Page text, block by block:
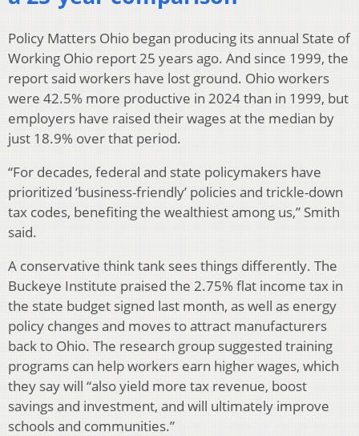
Policy Matters Ohio began producing its annual State of
Working Ohio report 25 years ago. And since 1999, the
report said workers have lost ground. Ohio workers
were 42.5% more productive in 2024 than in 1999, but
employers have raised their wages at the median by
just 18.9% over that period.
“For decades, federal and state policymakers have
prioritized ‘business-friendly’ policies and trickle-down
tax codes, benefiting the wealthiest among us,” Smith
said.
A conservative think tank sees things differently. The
Buckeye Institute praised the 2.75% flat income tax in
the state budget signed last month, as well as energy
policy changes and moves to attract manufacturers
back to Ohio. The research group suggested training
programs can help workers earn higher wages, which
they say will “also yield more tax revenue, boost
savings and investment, and will ultimately improve
schools and communities.”